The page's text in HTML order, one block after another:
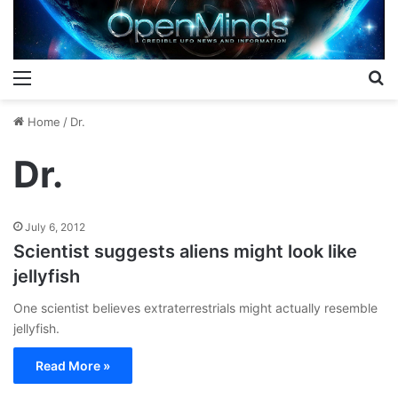
Home / Dr.
Dr.
July 6, 2012
Scientist suggests aliens might look like
jellyfish
One scientist believes extraterrestrials might actually resemble
jellyfish.
Read More »